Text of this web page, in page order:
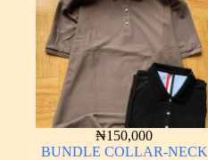
₦150,000
BUNDLE COLLAR-NECK